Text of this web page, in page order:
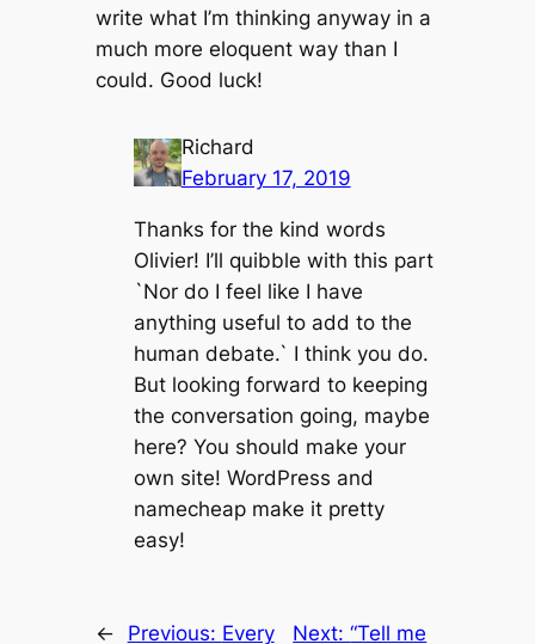
write what I’m thinking anyway in a
much more eloquent way than I
could. Good luck!
Richard
February 17, 2019
Thanks for the kind words
Olivier! I’ll quibble with this part
`Nor do I feel like I have
anything useful to add to the
human debate.` I think you do.
But looking forward to keeping
the conversation going, maybe
here? You should make your
own site! WordPress and
namecheap make it pretty
easy!
← Previous: Every Next:“Tell me